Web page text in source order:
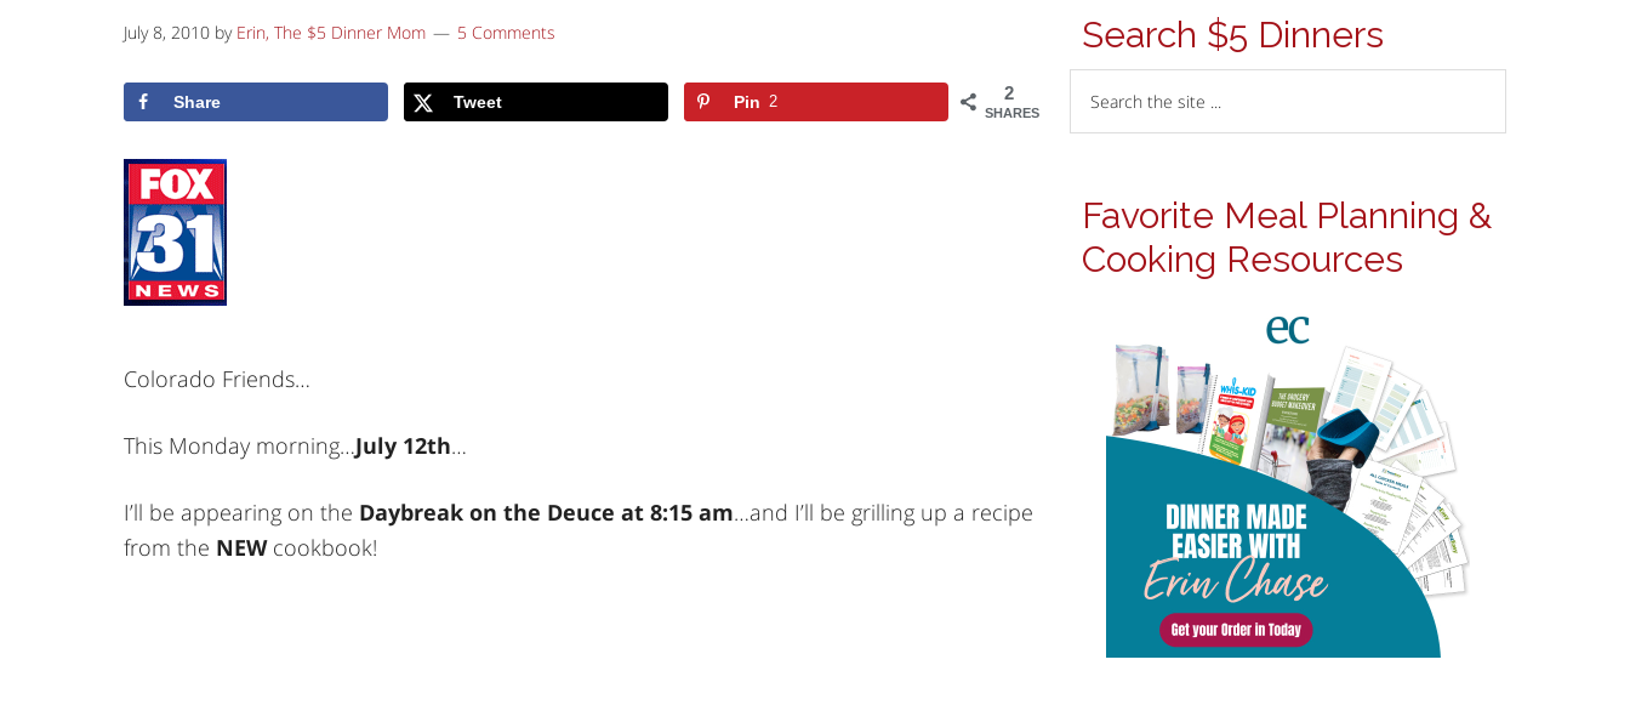
July 8, 2010 by Erin, The $5 Dinner Mom 5 Comments
2
SHARES
Share Tweet Pin 2
Colorado Friends…
This Monday morning…July 12th…
I’ll be appearing on the Daybreak on the Deuce at 8:15 am…and I’ll be grilling up a recipe
from the NEW cookbook!
Search $5 Dinners
Favorite Meal Planning &
Cooking Resources